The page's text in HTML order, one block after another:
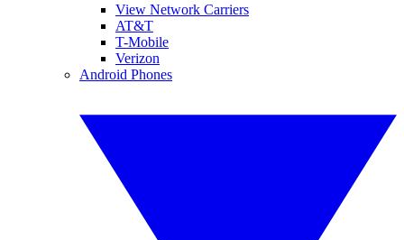
View Network Carriers
AT&T
T-Mobile
Verizon
Android Phones